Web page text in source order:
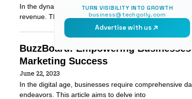
TURN VISIBILITY INTO GROWTH
business@techgolly.com
Advertise with us
In the dynamic world of B2B sales and marketing,
revenue. This article will explore what
BuzzBoard: Empowering
Marketing Success
June 22, 2023
In the digital age, businesses require comprehensive
endeavors. This article aims to delve into